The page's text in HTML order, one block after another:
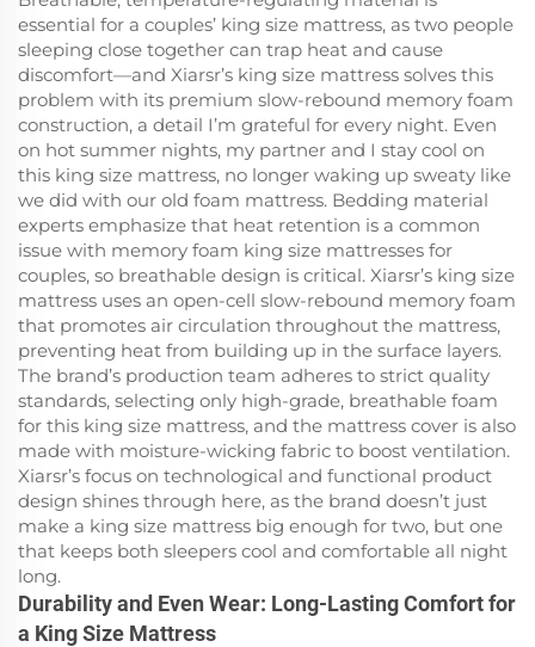
essential for a couples’ king size mattress, as two people
sleeping close together can trap heat and cause
discomfort—and Xiarsr’s king size mattress solves this
problem with its premium slow-rebound memory foam
construction, a detail I’m grateful for every night. Even
on hot summer nights, my partner and I stay cool on
this king size mattress, no longer waking up sweaty like
we did with our old foam mattress. Bedding material
experts emphasize that heat retention is a common
issue with memory foam king size mattresses for
couples, so breathable design is critical. Xiarsr’s king size
mattress uses an open-cell slow-rebound memory foam
that promotes air circulation throughout the mattress,
preventing heat from building up in the surface layers.
The brand’s production team adheres to strict quality
standards, selecting only high-grade, breathable foam
for this king size mattress, and the mattress cover is also
made with moisture-wicking fabric to boost ventilation.
Xiarsr’s focus on technological and functional product
design shines through here, as the brand doesn’t just
make a king size mattress big enough for two, but one
that keeps both sleepers cool and comfortable all night
long.
Durability and Even Wear: Long-Lasting Comfort for
a King Size Mattress